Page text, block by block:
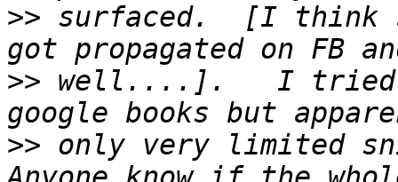
>> surfaced.  [I think
>> well....].   I tried
>> only very limited